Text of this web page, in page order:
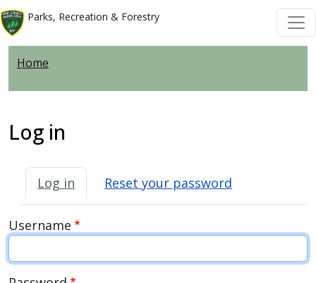
Skip to main content
Skip to main content
Parks, Recreation & Forestry
Home
Log in
Primary tabs
Log in Reset your password
Username